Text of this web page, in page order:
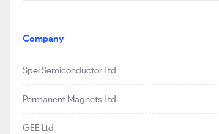
Company
Spel Semiconductor Ltd
Permanent Magnets Ltd
GEE Ltd